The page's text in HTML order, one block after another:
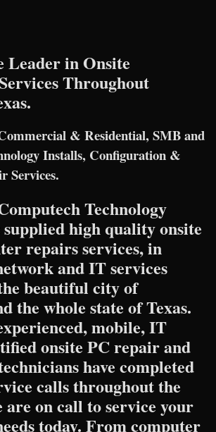
Leader in Onsite
Throughout
& Residential, SMB and
Installs, Configuration &
Services.
Technology
supplied high quality onsite
repairs services, in
and IT services
beautiful city of
the whole state of Texas.
mobile, IT
onsite PC repair and
have completed
calls throughout the
are on call to service your
today. From computer